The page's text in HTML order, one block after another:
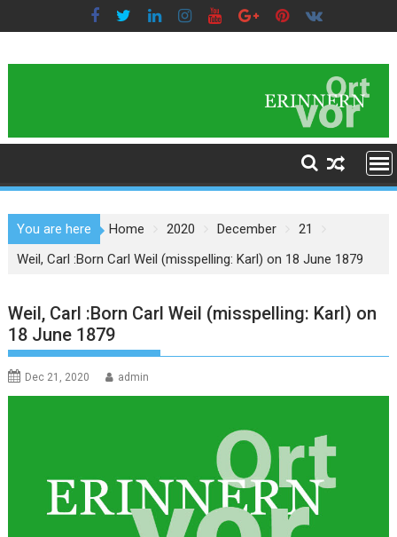
to
You are here Home 2020 December
21
Weil, Carl :Born Carl Weil (misspelling: Karl) on 18 June 1879
Weil, Carl :Born Carl Weil (misspelling: Karl) on
18 June 1879
Dec 21, 2020 admin